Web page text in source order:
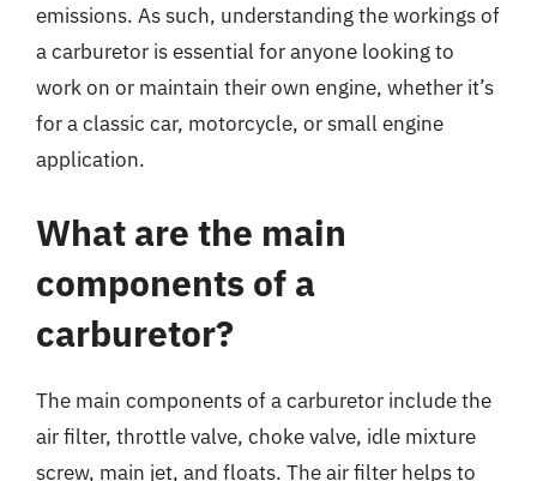
emissions. As such, understanding the workings of
a carburetor is essential for anyone looking to
work on or maintain their own engine, whether it’s
for a classic car, motorcycle, or small engine
application.
What are the main
components of a
carburetor?
The main components of a carburetor include the
air filter, throttle valve, choke valve, idle mixture
screw, main jet, and floats. The air filter helps to